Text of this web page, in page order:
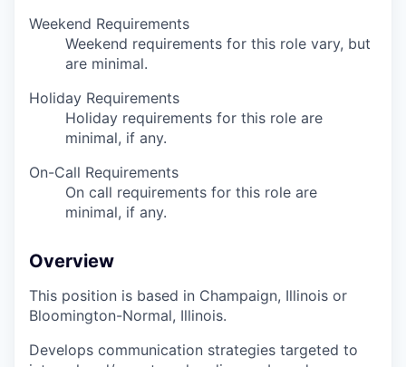
Weekend Requirements
Weekend requirements for this role vary, but
are minimal.
Holiday Requirements
Holiday requirements for this role are
minimal, if any.
On-Call Requirements
On call requirements for this role are
minimal, if any.
Overview
This position is based in Champaign, Illinois or
Bloomington-Normal, Illinois.
Develops communication strategies targeted to